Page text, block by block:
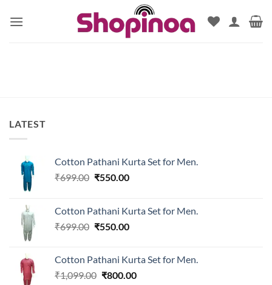
LATEST
Cotton Pathani Kurta Set for Men.
₹699.00 Original
₹699.00.
₹550.00Current
₹550.00.
Cotton Pathani Kurta Set for Men.
₹699.00 Original
₹699.00.
₹550.00Current
₹550.00.
Cotton Pathani Kurta Set for Men.
₹1,099.00 Original
₹800.00Current